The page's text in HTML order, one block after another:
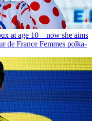
at age 10 – now she aims
de France Femmes polka-